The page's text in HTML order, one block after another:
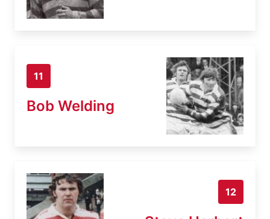
11
Bob Welding
12